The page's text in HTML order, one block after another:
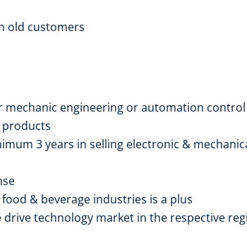
old customers
mechanic engineering or automation control
products
3 years in selling electronic &
& beverage industries is a plus
drive technology market in the respective